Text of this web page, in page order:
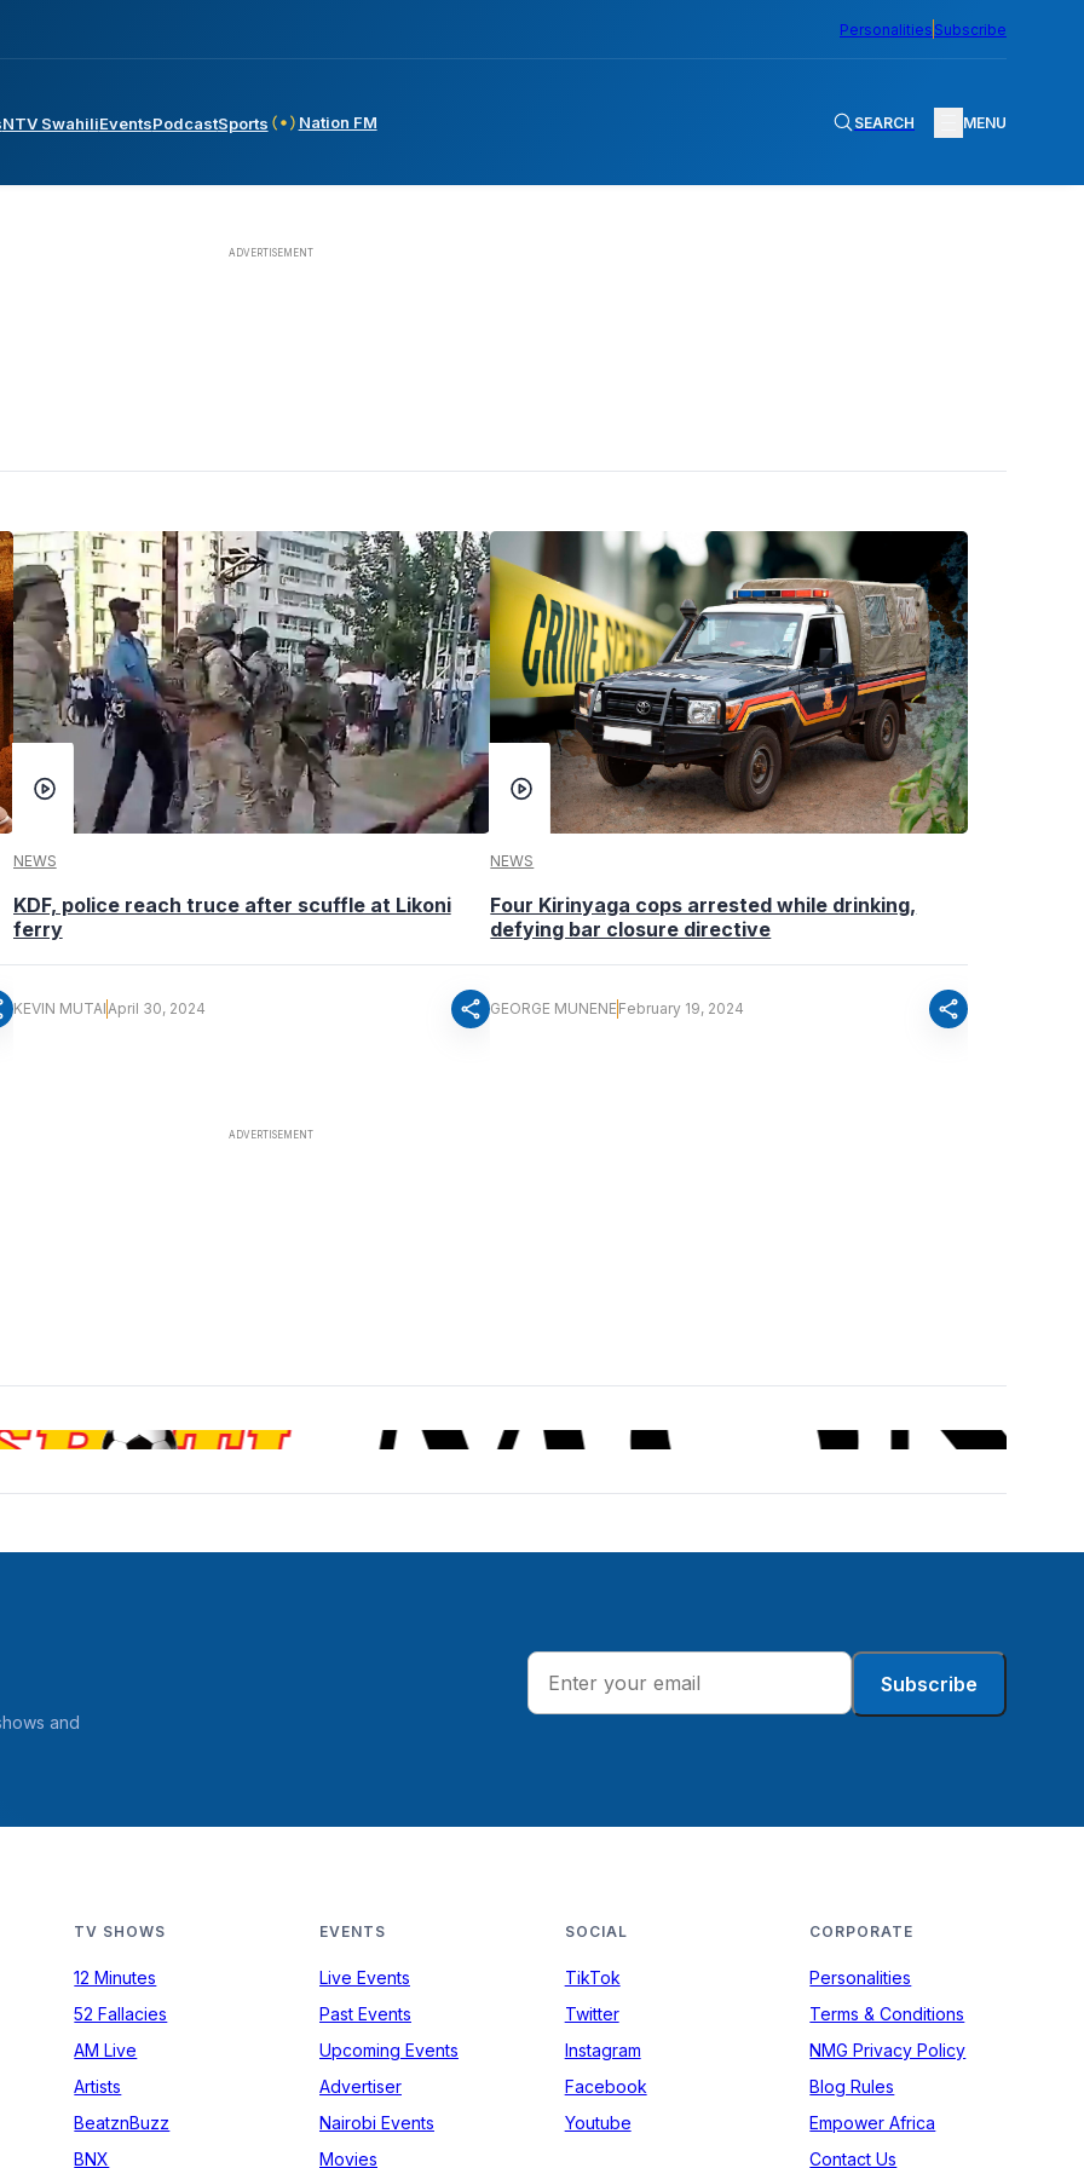
Personalities Subscribe
NTV SwahiliEventsPodcastSports Nation FM SEARCH MENU
NEWS
KDF, police reach truce after scuffle at Likoni
ferry
KEVIN MUTAIApril 30, 2024 share
NEWS
Four Kirinyaga cops arrested while drinking,
defying bar closure directive
GEORGE MUNENE February 19, 2024 share
and
Subscribe
TV SHOWS
12 Minutes
52 Fallacies
AM Live
Artists
BeatznBuzz
BNX
EVENTS
Live Events
Past Events
Upcoming Events
Advertiser
Nairobi Events
Movies
SOCIAL
TikTok
Twitter
Instagram
Facebook
Youtube
CORPORATE
Personalities
Terms & Conditions
NMG Privacy Policy
Blog Rules
Empower Africa
Contact Us